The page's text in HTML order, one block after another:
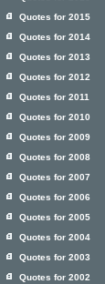
Quotes for 2015
Quotes for 2014
Quotes for 2013
Quotes for 2012
Quotes for 2011
Quotes for 2010
Quotes for 2009
Quotes for 2008
Quotes for 2007
Quotes for 2006
Quotes for 2005
Quotes for 2004
Quotes for 2003
Quotes for 2002